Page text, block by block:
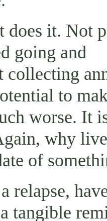
does it. Not
going and
to
worse. It
why
of
relapse,
tangible